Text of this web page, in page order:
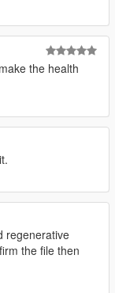
the health
regenerative
the file then